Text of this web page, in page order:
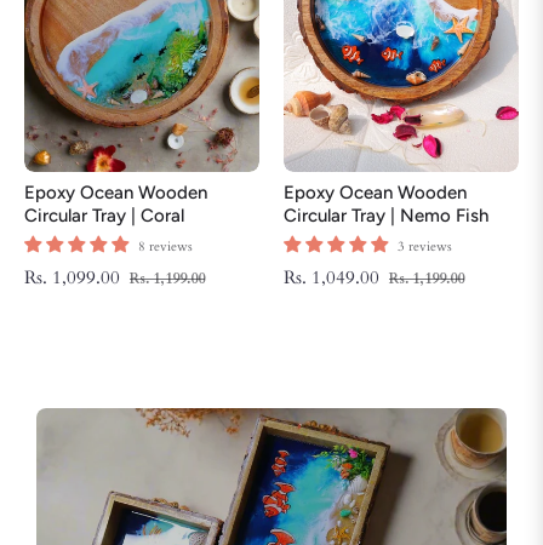
Epoxy Ocean Wooden
Circular Tray | Coral
ThemeTray | Beach Theme
8 reviews
Regular
Rs. 1,099.00 Rs. 1,199.00Sale
Epoxy Ocean Wooden
Circular Tray | Nemo Fish
Tray | Beach Theme Resin
3 reviews
Regular
Rs. 1,049.00 Rs. 1,199.00Sale